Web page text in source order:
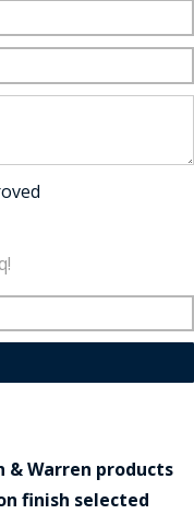
Warren products
finish selected